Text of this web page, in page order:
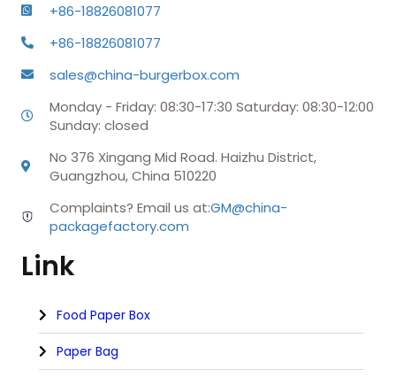
+86-18826081077
+86-18826081077
sales@china-burgerbox.com
Monday - Friday: 08:30-17:30 Saturday: 08:30-12:00
Sunday: closed
No 376 Xingang Mid Road. Haizhu District,
Guangzhou, China 510220
Complaints? Email us at:GM@china-
packagefactory.com
Link
Food Paper Box
Paper Bag